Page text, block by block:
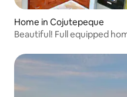
Home in Cojutepeque
Beautiful! Full equipped